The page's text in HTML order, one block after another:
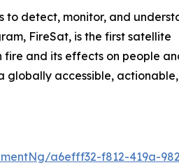
to detect, monitor, and
FireSat, is the first satellite
and its effects on people
globally accessible,
a6efff32-f812-419a-